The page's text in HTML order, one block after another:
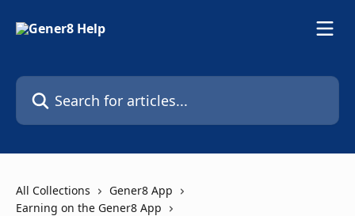
Search for articles...
All Collections
Gener8 App
Earning on the Gener8 App